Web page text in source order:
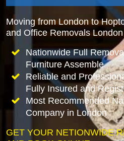
Moving from London to
and Office Removals
Nationwide Full
Furniture Assemble
Reliable and
Fully Insured and
Most Recommended
Company in London
GET YOUR NETIONWIDE